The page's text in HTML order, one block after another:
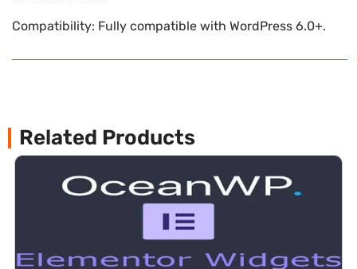
Compatibility: Fully compatible with WordPress 6.0+.
Related Products